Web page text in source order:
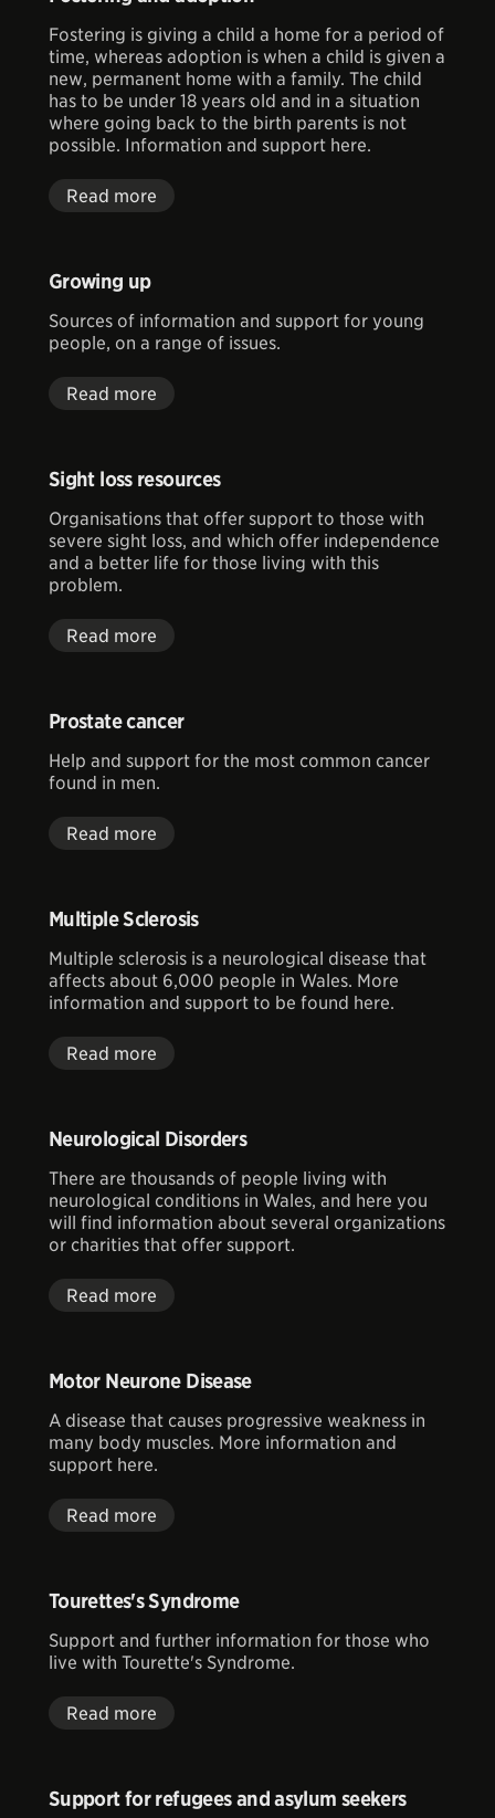
Fostering is giving a child a home for a period of
time, whereas adoption is when a child is given a
new, permanent home with a family. The child
has to be under 18 years old and in a situation
where going back to the birth parents is not
possible. Information and support here.
Read more
Growing up
Sources of information and support for young
people, on a range of issues.
Read more
Sight loss resources
Organisations that offer support to those with
severe sight loss, and which offer independence
and a better life for those living with this
problem.
Read more
Prostate cancer
Help and support for the most common cancer
found in men.
Read more
Multiple Sclerosis
Multiple sclerosis is a neurological disease that
affects about 6,000 people in Wales. More
information and support to be found here.
Read more
Neurological Disorders
There are thousands of people living with
neurological conditions in Wales, and here you
will find information about several organizations
or charities that offer support.
Read more
Motor Neurone Disease
A disease that causes progressive weakness in
many body muscles. More information and
support here.
Read more
Tourettes's Syndrome
Support and further information for those who
live with Tourette's Syndrome.
Read more
Support for refugees and asylum seekers